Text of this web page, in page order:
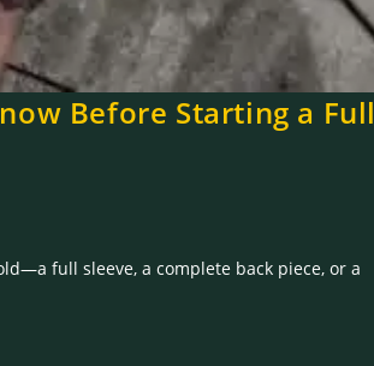
Before Starting a Full
full sleeve, a complete back piece, or a